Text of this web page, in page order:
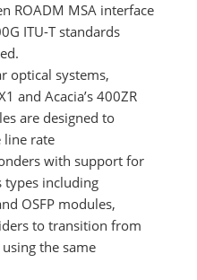
ROADM MSA interface
ITU-T standards
optical systems,
and Acacia’s 400ZR
are designed to
line rate
with support for
including
OSFP modules,
to transition from
the same